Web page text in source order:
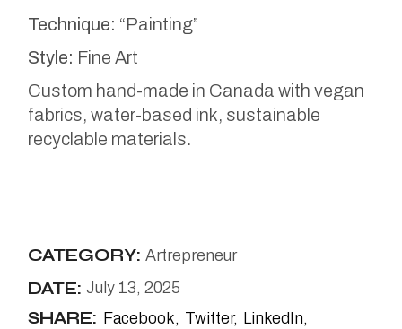
Technique: “Painting”
Style: Fine Art
Custom hand-made in Canada with vegan
fabrics, water-based ink, sustainable
recyclable materials.
CATEGORY: Artrepreneur
DATE: July 13, 2025
SHARE: Facebook Twitter
LinkedIn